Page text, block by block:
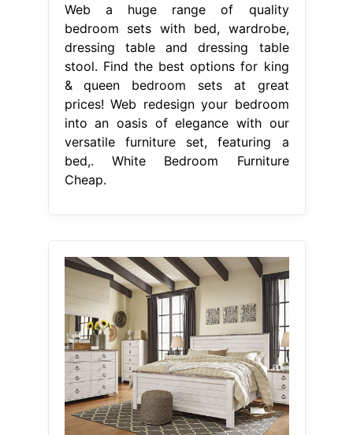
Web a huge range of quality
bedroom sets with bed, wardrobe,
dressing table and dressing table
stool. Find the best options for king
& queen bedroom sets at great
prices! Web redesign your bedroom
into an oasis of elegance with our
versatile furniture set, featuring a
bed,. White Bedroom Furniture
Cheap.